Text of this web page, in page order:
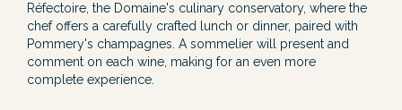
Réfectoire, the Domaine's culinary conservatory, where the
chef offers a carefully crafted lunch or dinner, paired with
Pommery's champagnes. A sommelier will present and
comment on each wine, making for an even more
complete experience.